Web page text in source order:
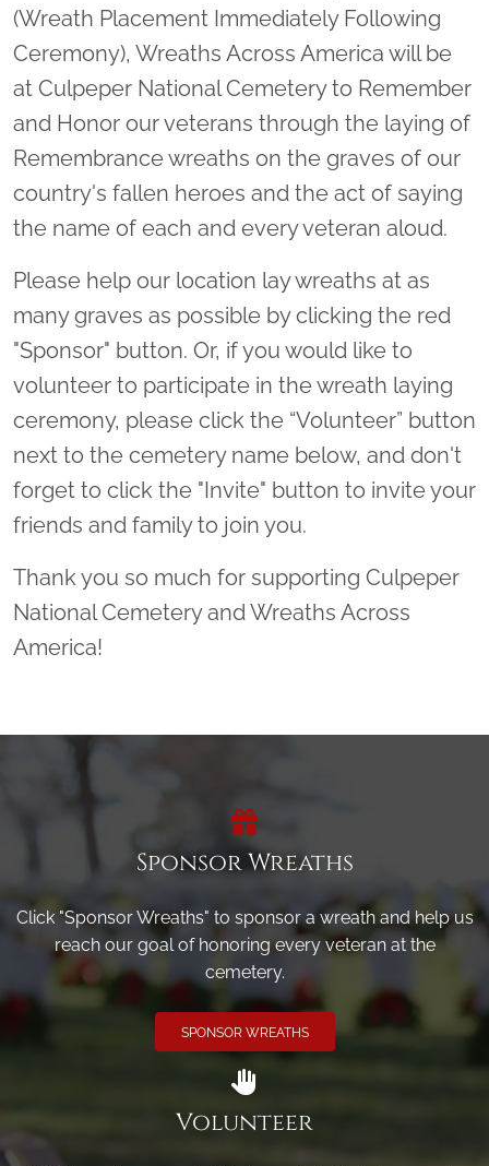
(Wreath Placement Immediately Following
Ceremony), Wreaths Across America will be
at Culpeper National Cemetery to Remember
and Honor our veterans through the laying of
Remembrance wreaths on the graves of our
country's fallen heroes and the act of saying
the name of each and every veteran aloud.
Please help our location lay wreaths at as
many graves as possible by clicking the red
"Sponsor" button. Or, if you would like to
volunteer to participate in the wreath laying
ceremony, please click the “Volunteer” button
next to the cemetery name below, and don't
forget to click the "Invite" button to invite your
friends and family to join you.
Thank you so much for supporting Culpeper
National Cemetery and Wreaths Across
America!
Sponsor Wreaths
Click "Sponsor Wreaths" to sponsor a wreath and help us
reach our goal of honoring every veteran at the
cemetery.
SPONSOR WREATHS
Volunteer